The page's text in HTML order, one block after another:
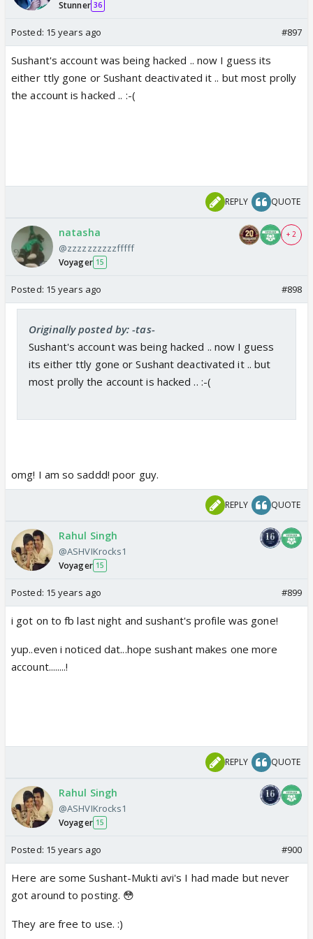
Nisha wht's ur answers
Stunner 36
Posted: 15 years ago #897
Sushant's account was being hacked .. now I guess its
either ttly gone or Sushant deactivated it .. but most prolly
the account is hacked .. :-(
REPLY QUOTE
natasha
@zzzzzzzzzzfffff
Voyager 15
+ 2
Posted: 15 years ago #898
Originally posted by: -tas-
Sushant's account was being hacked .. now I guess
its either ttly gone or Sushant deactivated it .. but
most prolly the account is hacked .. :-(
omg! I am so saddd! poor guy.
REPLY QUOTE
Rahul Singh
@ASHVIKrocks1
Voyager 15
Posted: 15 years ago #899
i got on to fb last night and sushant's profile was gone!
yup..even i noticed dat...hope sushant makes one more
account........!
REPLY QUOTE
Rahul Singh
@ASHVIKrocks1
Voyager 15
Posted: 15 years ago #900
Here are some Sushant-Mukti avi's I had made but never
got around to posting. 😳
They are free to use. :)